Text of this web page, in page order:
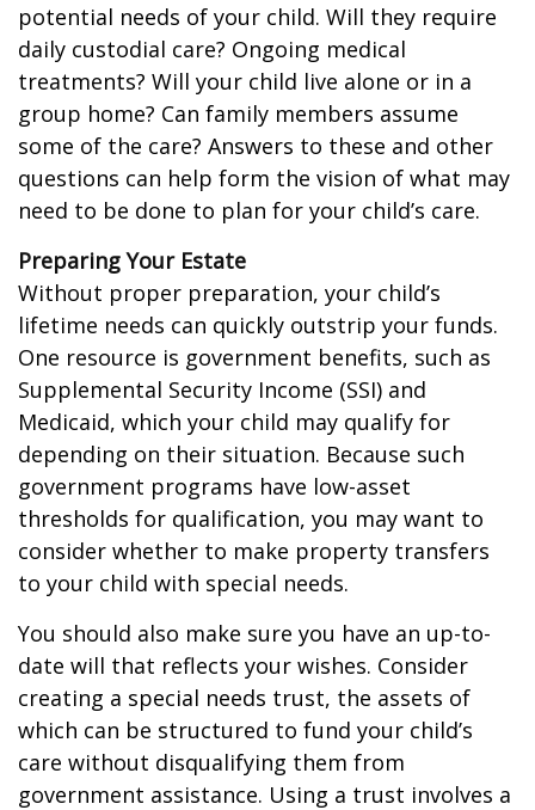
potential needs of your child. Will they require
daily custodial care? Ongoing medical
treatments? Will your child live alone or in a
group home? Can family members assume
some of the care? Answers to these and other
questions can help form the vision of what may
need to be done to plan for your child’s care.
Preparing Your Estate
Without proper preparation, your child’s
lifetime needs can quickly outstrip your funds.
One resource is government benefits, such as
Supplemental Security Income (SSI) and
Medicaid, which your child may qualify for
depending on their situation. Because such
government programs have low-asset
thresholds for qualification, you may want to
consider whether to make property transfers
to your child with special needs.
You should also make sure you have an up-to-
date will that reflects your wishes. Consider
creating a special needs trust, the assets of
which can be structured to fund your child’s
care without disqualifying them from
government assistance. Using a trust involves a